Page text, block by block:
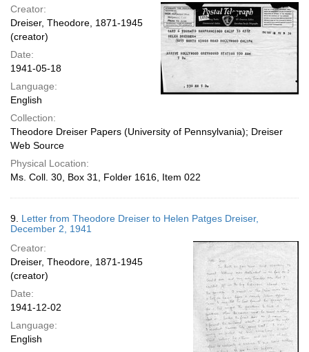
Creator:
Dreiser, Theodore, 1871-1945
(creator)
Date:
1941-05-18
Language:
English
Collection:
Theodore Dreiser Papers (University of Pennsylvania); Dreiser
Web Source
Physical Location:
Ms. Coll. 30, Box 31, Folder 1616, Item 022
9. Letter from Theodore Dreiser to Helen Patges Dreiser,
December 2, 1941
Creator:
Dreiser, Theodore, 1871-1945
(creator)
Date:
1941-12-02
Language:
English